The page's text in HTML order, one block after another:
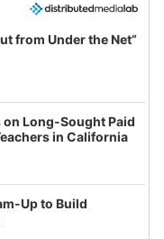
from Under the Net”
on Long-Sought Paid
in California
Up to Build